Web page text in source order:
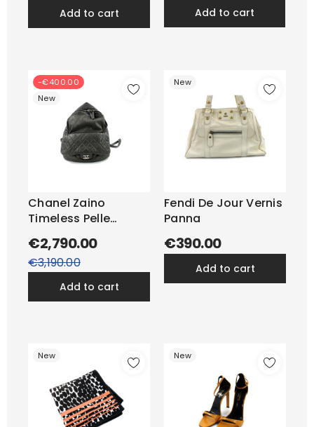
add to cart add to cart
-€400.00
New
Chanel Zaino
Timeless Pelle
Antracite
€2,790.00Regular
€3,190.00
add to cart
New
Fendi De Jour Vernis
Panna
€390.00
add to cart
New New